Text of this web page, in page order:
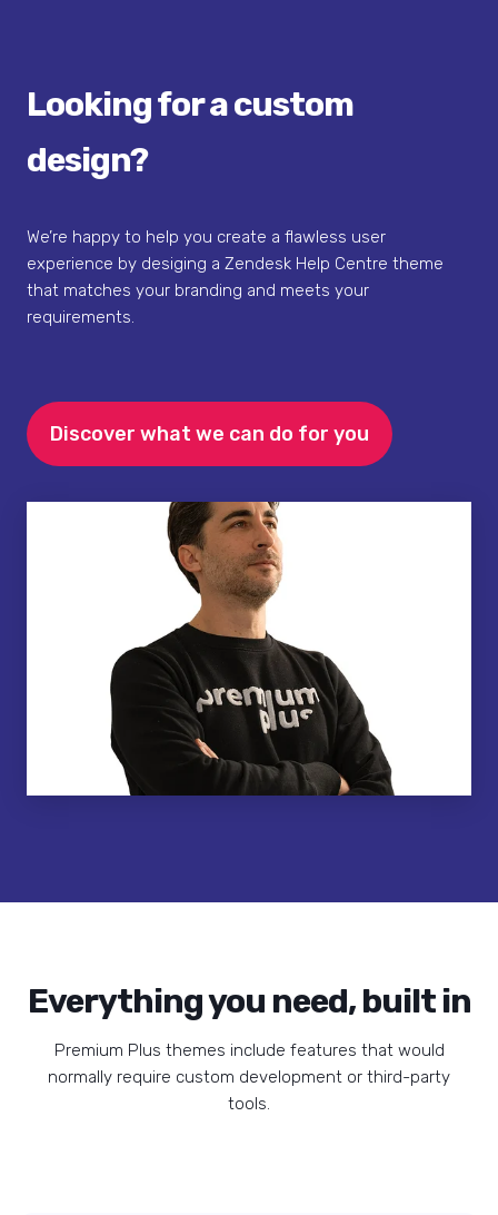
Looking for a custom
design?
We’re happy to help you create a flawless user
experience by desiging a Zendesk Help Centre theme
that matches your branding and meets your
requirements.
Discover what we can do for you
Everything you need, built in
Premium Plus themes include features that would
normally require custom development or third-party
tools.